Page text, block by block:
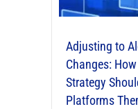
Adjusting to
Changes:
Strategy
Platforms